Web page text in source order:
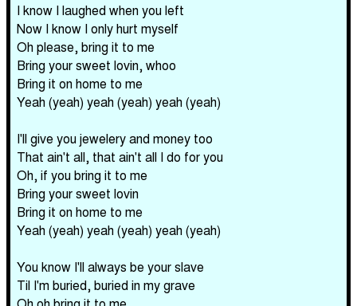
I know I laughed when you left
Now I know I only hurt myself
Oh please, bring it to me
Bring your sweet lovin, whoo
Bring it on home to me
Yeah (yeah) yeah (yeah) yeah (yeah)
I'll give you jewelery and money too
That ain't all, that ain't all I do for you
Oh, if you bring it to me
Bring your sweet lovin
Bring it on home to me
Yeah (yeah) yeah (yeah) yeah (yeah)
You know I'll always be your slave
Til I'm buried, buried in my grave